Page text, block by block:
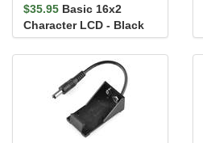
$35.95 Basic 16x2
Character LCD - Black
on Green 3.3V